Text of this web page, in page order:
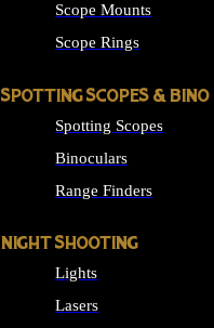
Scope Mounts
Scope Rings
SPOTTING SCOPES & BINO
Spotting Scopes
Binoculars
Range Finders
NIGHT SHOOTING
Lights
Lasers